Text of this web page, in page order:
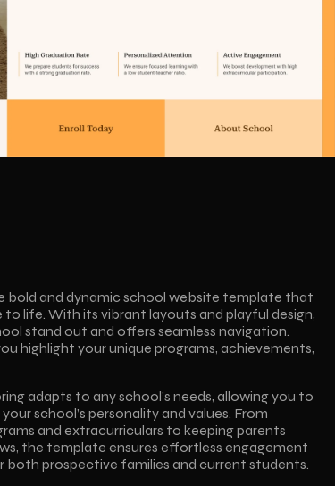
bold and dynamic school website template that
to life. With its vibrant layouts and playful design,
stand out and offers seamless navigation.
highlight your unique programs, achievements,
adapts to any school’s needs, allowing you to
school’s personality and values. From
and extracurriculars to keeping parents
the template ensures effortless engagement
both prospective families and current students.